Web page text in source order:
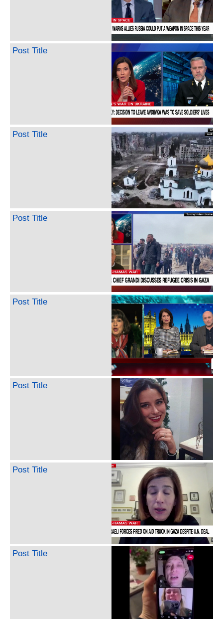
Post Title
Post Title
Post Title
Post Title
Post Title
Post Title
Post Title